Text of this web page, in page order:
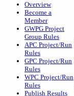
Overview
Become a
Member
GWPG Project
Group Rules
APC Project/Run
Rules
GPC Project/Run
Rules
WPC Project/Run
Rules
Publish Results